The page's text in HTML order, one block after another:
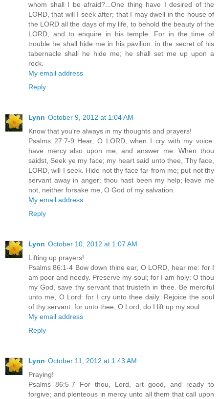
whom shall I be afraid?...One thing have I desired of the
LORD, that will I seek after; that I may dwell in the house of
the LORD all the days of my life, to behold the beauty of the
LORD, and to enquire in his temple. For in the time of
trouble he shall hide me in his pavilion: in the secret of his
tabernacle shall he hide me; he shall set me up upon a
rock.
My email address
Reply
Lynn October 9, 2012 at 1:04 AM
Know that you're always in my thoughts and prayers!
Psalms 27:7-9 Hear, O LORD, when I cry with my voice:
have mercy also upon me, and answer me. When thou
saidst, Seek ye my face; my heart said unto thee, Thy face,
LORD, will I seek. Hide not thy face far from me; put not thy
servant away in anger: thou hast been my help; leave me
not, neither forsake me, O God of my salvation.
My email address
Reply
Lynn October 10, 2012 at 1:07 AM
Lifting up prayers!
Psalms 86:1-4 Bow down thine ear, O LORD, hear me: for I
am poor and needy. Preserve my soul; for I am holy: O thou
my God, save thy servant that trusteth in thee. Be merciful
unto me, O Lord: for I cry unto thee daily. Rejoice the soul
of thy servant: for unto thee, O Lord, do I lift up my soul.
My email address
Reply
Lynn October 11, 2012 at 1:43 AM
Praying!
Psalms 86:5-7 For thou, Lord, art good, and ready to
forgive; and plenteous in mercy unto all them that call upon